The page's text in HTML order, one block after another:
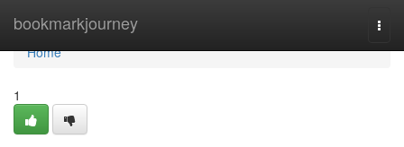
bookmarkjourney
Home
Home
1